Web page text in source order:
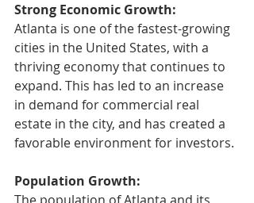
Strong Economic Growth:
Atlanta is one of the fastest-growing
cities in the United States, with a
thriving economy that continues to
expand. This has led to an increase
in demand for commercial real
estate in the city, and has created a
favorable environment for investors.
Population Growth: